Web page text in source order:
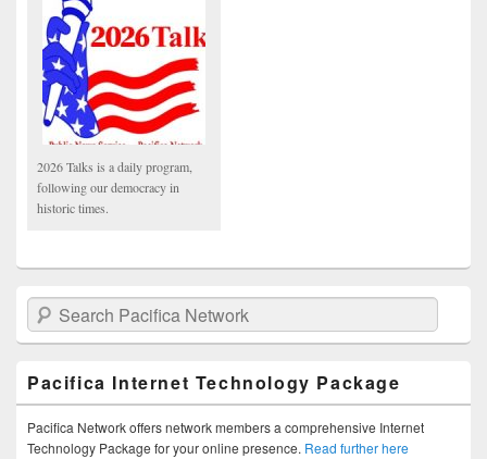
2026 Talks is a daily program,
following our democracy in
historic times.
Search Pacifica Network
Pacifica Internet Technology Package
Pacifica Network offers network members a comprehensive Internet
Technology Package for your online presence. Read further here